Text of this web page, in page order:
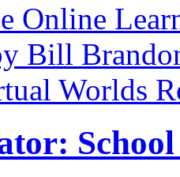
Online
Bill
Worlds